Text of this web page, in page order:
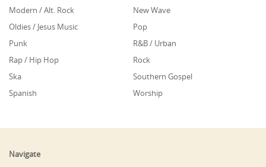
Modern / Alt. Rock
New Wave
Oldies / Jesus Music
Pop
Punk
R&B / Urban
Rap / Hip Hop
Rock
Ska
Southern Gospel
Spanish
Worship
Navigate